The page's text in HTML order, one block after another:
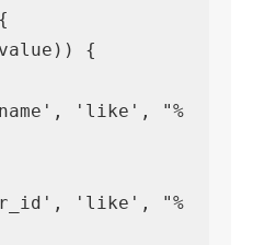
'like', "%
'like', "%